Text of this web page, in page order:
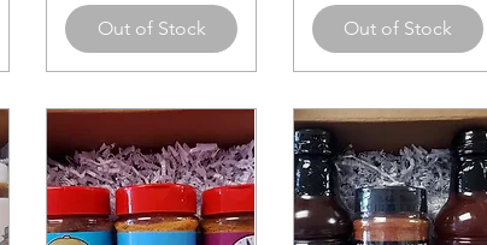
Out of Stock Out of Stock